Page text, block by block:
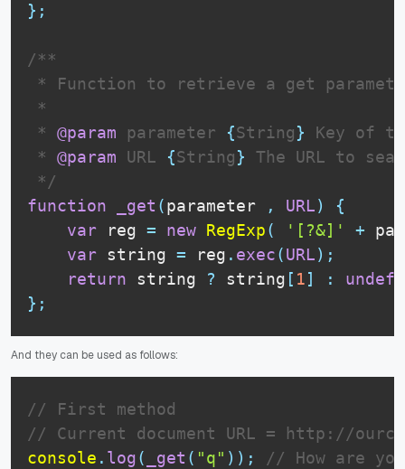
} ;
/**
* Function to retrieve a get
*
* @param parameter {String} Key of
* @param URL {String} The URL to
*/
function
_get (parameter , URL)
{
var reg = new RegExp( '[?&]' +
var string = reg . exec(URL) ;
return string ? string [ 1] :
} ;
And they can be used as follows:
// First method
// Current document URL = http://
console . log( _get ( "q" ) ) ; // How are you